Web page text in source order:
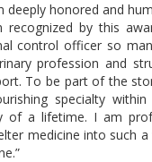
deeply honored and
recognized by this
control officer so
profession and
To be part of the
specialty
a lifetime. I am
medicine into